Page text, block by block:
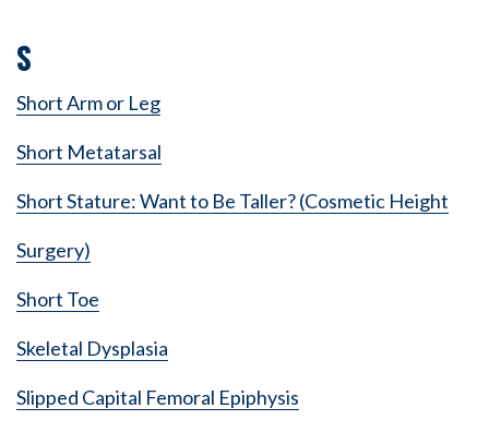
S
Short Arm or Leg
Short Metatarsal
Short Stature: Want to Be Taller? (Cosmetic Height
Surgery)
Short Toe
Skeletal Dysplasia
Slipped Capital Femoral Epiphysis